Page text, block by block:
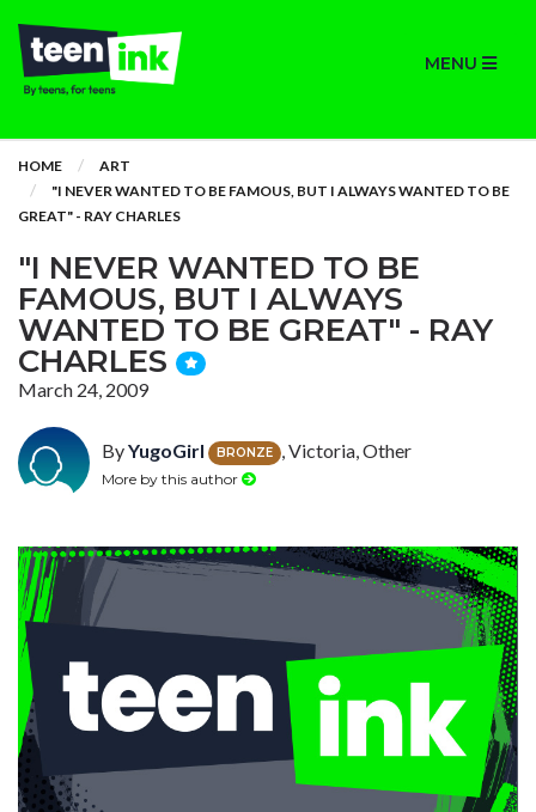
MENU
HOME
ART
"I NEVER WANTED TO BE FAMOUS, BUT I ALWAYS WANTED TO BE
GREAT" - RAY CHARLES
"I NEVER WANTED TO BE
FAMOUS, BUT I ALWAYS
WANTED TO BE GREAT" - RAY
CHARLES
March 24, 2009
ByYugoGirl BRONZE , Victoria, Other
More by this author